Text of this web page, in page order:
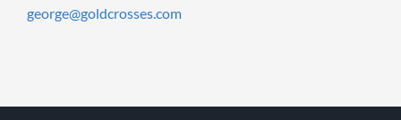
george@goldcrosses.com